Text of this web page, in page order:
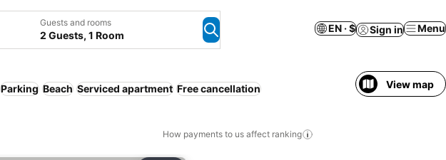
Guests and rooms
2 Guests, 1 Room
EN · $ Sign in Menu
Parking Beach Serviced apartment Free cancellation View map
How payments to us affect ranking